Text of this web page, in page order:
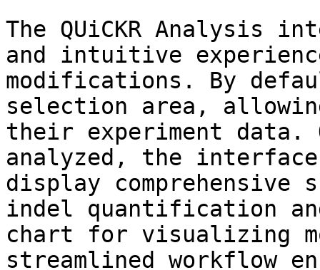
The QUiCKR Analysis
and intuitive
modifications. By
selection area,
their experiment
analyzed, the
display comprehensive
indel quantification
chart for visualizing
streamlined workflow